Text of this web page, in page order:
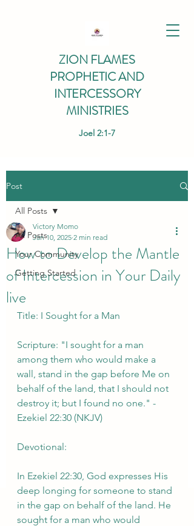
ZION FLAMES
PROPHETIC AND
INTERCESSORY
MINISTRIES
Joel 2:1-7
Post
All Posts
Your Community
Getting Started
All Posts
How to Develop the Mantle
of Intercession in Your Daily
live
Victory Momo
Jan 10, 2025 2 min read
Title: I Sought for a Man
Scripture: "I sought for a man
among them who would make a
wall, stand in the gap before Me on
behalf of the land, that I should not
destroy it; but I found no one." -
Ezekiel 22:30 (NKJV)
Devotional:
In Ezekiel 22:30, God expresses His
deep longing for someone to stand
in the gap on behalf of the land. He
sought for a man who would